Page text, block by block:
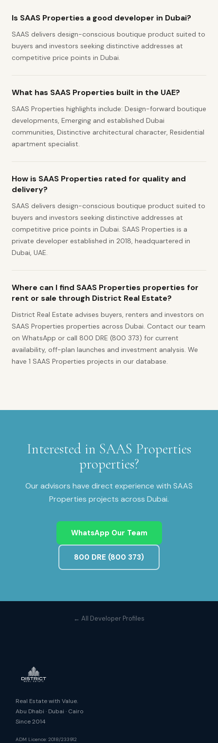
Is SAAS Properties a good developer in Dubai?
SAAS delivers design-conscious boutique product suited to
buyers and investors seeking distinctive addresses at
competitive price points in Dubai.
What has SAAS Properties built in the UAE?
SAAS Properties highlights include: Design-forward boutique
developments, Emerging and established Dubai
communities, Distinctive architectural character, Residential
apartment specialist.
How is SAAS Properties rated for quality and
delivery?
SAAS delivers design-conscious boutique product suited to
buyers and investors seeking distinctive addresses at
competitive price points in Dubai. SAAS Properties is a
private developer established in 2018, headquartered in
Dubai, UAE.
Where can I find SAAS Properties properties for
rent or sale through District Real Estate?
District Real Estate advises buyers, renters and investors on
SAAS Properties properties across Dubai. Contact our team
on WhatsApp or call 800 DRE (800 373) for current
availability, off-plan launches and investment analysis. We
have 1 SAAS Properties projects in our database.
Interested in SAAS Properties
properties?
Our advisors have direct experience with SAAS
Properties projects across Dubai.
WhatsApp Our Team
800 DRE (800 373)
← All Developer Profiles
Real Estate with Value.
Abu Dhabi · Dubai · Cairo
Since 2014
ADM Licence: 2018/233912